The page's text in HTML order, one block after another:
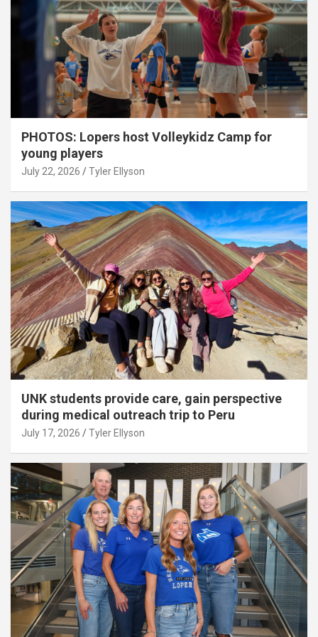
PHOTOS: Lopers host Volleykidz Camp for
young players
July 22, 2026 Tyler Ellyson
UNK students provide care, gain perspective
during medical outreach trip to Peru
July 17, 2026 Tyler Ellyson